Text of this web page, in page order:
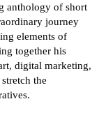
Exploring
anthology of short
journey
elements of
together his
digital marketing,
the